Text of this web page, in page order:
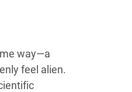
way—a
feel alien.